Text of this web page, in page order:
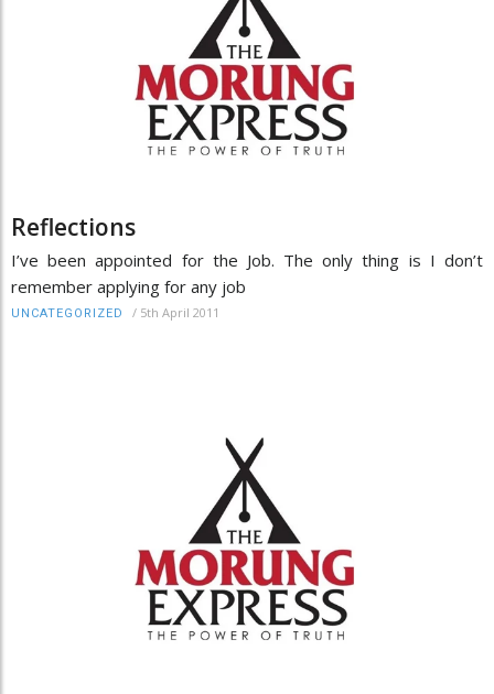
Reflections
I’ve been appointed for the Job. The only thing is I don’t
remember applying for any job
UNCATEGORIZED / 5th April 2011